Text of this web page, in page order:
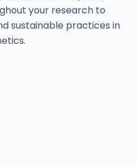
your research to
sustainable practices in